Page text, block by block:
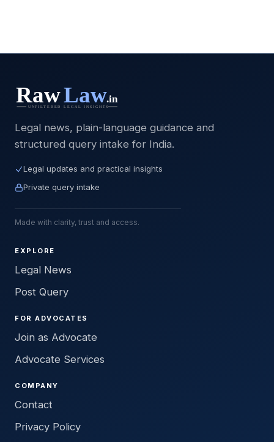
Legal news, plain-language guidance and
structured query intake for India.
Legal updates and practical insights
Private query intake
Made with clarity, trust and access.
EXPLORE
Legal News
Post Query
FOR ADVOCATES
Join as Advocate
Advocate Services
COMPANY
Contact
Privacy Policy